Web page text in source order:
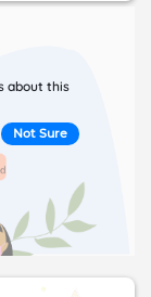
about this
Not Sure